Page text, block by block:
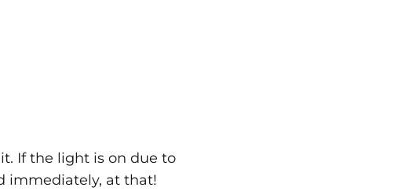
If the light is on due to
immediately, at that!